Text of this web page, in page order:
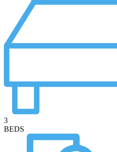
3
BEDS